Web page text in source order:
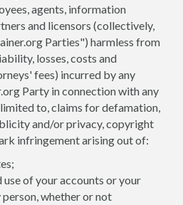
agents, information
and licensors (collectively,
Parties") harmless from
losses, costs and
fees) incurred by any
Party in connection with any
to, claims for defamation,
and/or privacy, copyright
infringement arising out of:
use of your accounts or your
whether or not